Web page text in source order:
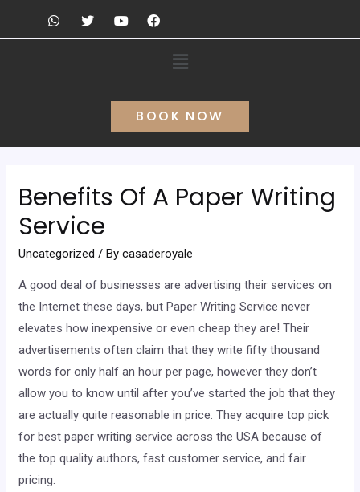
BOOK NOW
Benefits Of A Paper Writing
Service
Uncategorized / Bycasaderoyale
A good deal of businesses are advertising their services on
the Internet these days, but Paper Writing Service never
elevates how inexpensive or even cheap they are! Their
advertisements often claim that they write fifty thousand
words for only half an hour per page, however they don’t
allow you to know until after you’ve started the job that they
are actually quite reasonable in price. They acquire top pick
for best paper writing service across the USA because of
the top quality authors, fast customer service, and fair
pricing.